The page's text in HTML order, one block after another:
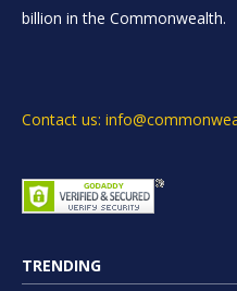
billion in the Commonwealth.
Contact us:
TRENDING